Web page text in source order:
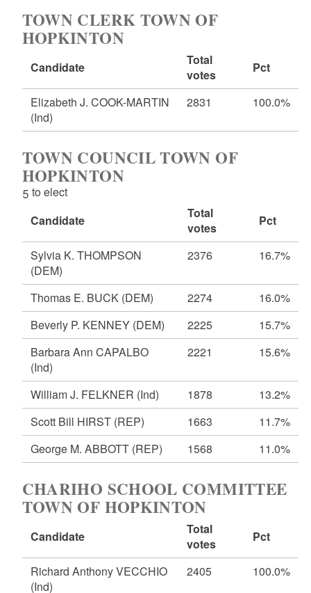
TOWN CLERK TOWN OF
HOPKINTON
Candidate
Total
votes
Pct
Elizabeth J. COOK-MARTIN
(Ind)
2831 100.0%
TOWN COUNCIL TOWN OF
HOPKINTON
5 to elect
Candidate
Total
votes
Pct
Sylvia K. THOMPSON
(DEM)
2376 16.7%
Thomas E. BUCK (DEM) 2274
16.0%
Beverly P. KENNEY (DEM) 2225
15.7%
Barbara Ann CAPALBO
(Ind)
2221 15.6%
William J. FELKNER (Ind) 1878
13.2%
Scott Bill HIRST (REP) 1663
11.7%
George M. ABBOTT (REP) 1568 11.0%
CHARIHO SCHOOL COMMITTEE
TOWN OF HOPKINTON
Candidate
Total
votes
Pct
Richard Anthony VECCHIO
(Ind)
2405 100.0%